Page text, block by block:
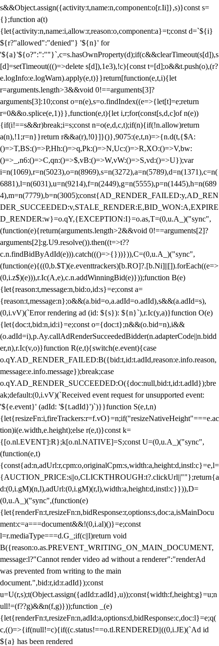
s&&Object.assign({activity:t,name:n,component:o[r.Ii]},s)}const s=
{};function a(t)
{let{activity:n,name:i,allow:r,reason:o,component:a}=t;const d=`${i}
${r?"allowed":"denied"} '${n}' for
'${a}'${o?":":""}`,c=s.hasOwnProperty(d);if(c&&clearTimeout(s[d]),s
[d]=setTimeout((()=>delete s[d]),1e3),!c){const t=[d];o&&t.push(o),(r?
e.logInfo:e.logWarn).apply(e,t)}}return[function(e,t,i){let
r=arguments.length>3&&void 0!==arguments[3]?
arguments[3]:10;const o=n(e),s=o.findIndex((e=>{let[t]=e;return
r=0&&o.splice(e,1)}},function(e,t){let i,r;for(const[s,d,c]of n(e))
{if(i!==s&&r)break;i=s;const n=o(e,d,c,t);if(n){if(!n.allow)return
a(n),!1;r=n}}return r&&a(r),!0}]}()},9075:(e,t,n)=>{n.d(t,{$A:
()=>T,BS:()=>P,Hh:()=>q,Pk:()=>N,Uc:()=>R,XO:()=>V,bw:
()=>_,n6:()=>C,qn:()=>$,vB:()=>W,vW:()=>S,vd:()=>U});var
i=n(1069),r=n(5023),o=n(8969),s=n(3272),a=n(5789),d=n(1371),c=n(
6881),l=n(6031),u=n(9214),f=n(2449),g=n(5555),p=n(1445),h=n(689
4),m=n(7779),b=n(3005);const{AD_RENDER_FAILED:y,AD_REN
DER_SUCCEEDED:v,STALE_RENDER:E,BID_WON:A,EXPIRE
D_RENDER:w}=o.qY,{EXCEPTION:I}=o.as,T=(0,u.A_)("sync",
(function(e){return(arguments.length>2&&void 0!==arguments[2]?
arguments[2]:g.U9.resolve()).then((t=>t??
c.n.findBidByAdId(e))).catch((()=>{}))})),C=(0,u.A_)("sync",
(function(e){((0,b.$T)(e.eventtrackers)[b.RO]?.[b.Ni]||[]).forEach((e=>
(0,i.z$)(e))),r.Ic(A,e),c.n.addWinningBid(e)}));function B(e)
{let{reason:t,message:n,bid:o,id:s}=e;const a=
{reason:t,message:n};o&&(a.bid=o,a.adId=o.adId),s&&(a.adId=s),
(0,i.vV)(`Error rendering ad (id: ${s}): ${n}`),r.Ic(y,a)}function O(e)
{let{doc:t,bid:n,id:i}=e;const o={doc:t};n&&(o.bid=n),i&&
(o.adId=i),p.Ay.callAdRenderSucceededBidder(n.adapterCode||n.bidd
er,n),r.Ic(v,o)}function R(e,t){switch(e.event){case
o.qY.AD_RENDER_FAILED:B({bid:t,id:t.adId,reason:e.info.reason,
message:e.info.message});break;case
o.qY.AD_RENDER_SUCCEEDED:O({doc:null,bid:t,id:t.adId});bre
ak;default:(0,i.vV)(`Received event request for unsupported event:
'${e.event}' (adId: '${t.adId}')`)}}function S(e,t,n)
{let{resizeFn:i,fireTrackers:r=f.vO}=n;if("resizeNativeHeight"===e.ac
tion)i(e.width,e.height);else r(e,t)}const k=
{[o.nl.EVENT]:R};k[o.nl.NATIVE]=S;const U=(0,u.A_)("sync",
(function(e,t)
{const{ad:n,adUrl:r,cpm:o,originalCpm:s,width:a,height:d,instl:c}=e,l=
{AUCTION_PRICE:s||o,CLICKTHROUGH:t?.clickUrl||""};return{a
d:(0,i.gM)(n,l),adUrl:(0,i.gM)(r,l),width:a,height:d,instl:c}})),D=
(0,u.A_)("sync",(function(e)
{let{renderFn:t,resizeFn:n,bidResponse:r,options:s,doc:a,isMainDocu
ment:c=a===document&&!(0,i.al)()}=e;const
l=r.mediaType===d.G_;if(c||l)return void
B({reason:o.as.PREVENT_WRITING_ON_MAIN_DOCUMENT,
message:l?"Cannot render video ad without a renderer":"renderAd
was prevented from writing to the main
document.",bid:r,id:r.adId});const
u=U(r,s);t(Object.assign({adId:r.adId},u));const{width:f,height:g}=u;n
ull!=(f??g)&&n(f,g)}));function _(e)
{let{renderFn:t,resizeFn:n,adId:a,options:d,bidResponse:c,doc:l}=e;q(
c,(()=>{if(null!=c){if((c.status!==o.tl.RENDERED||((0,i.JE)(`Ad id
${a} has been rendered